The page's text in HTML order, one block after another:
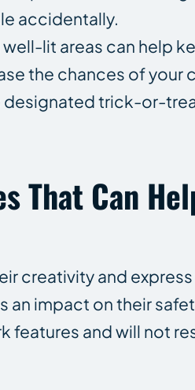
accidentally.
lit areas can help
the chances of your
trick-or-
That Can
creativity and
an impact on their
features and will not